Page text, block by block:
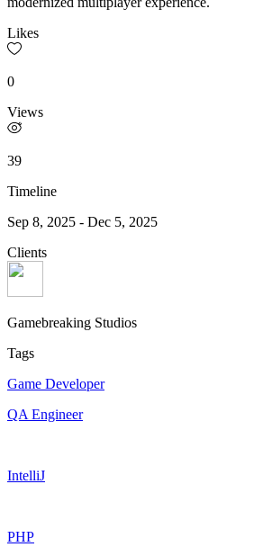
Likes
0
Views
39
Timeline
Sep 8, 2025 - Dec 5, 2025
Clients
Gamebreaking Studios
Tags
Game Developer
QA Engineer
IntelliJ
PHP